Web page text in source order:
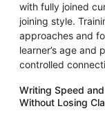
with fully joined
joining style.
approaches and
learner’s age and
controlled
Writing Speed
Without Losing